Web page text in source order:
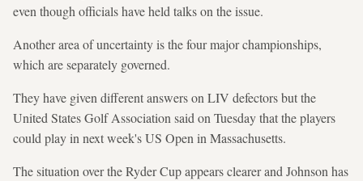
even though officials have held talks on the issue.
Another area of uncertainty is the four major championships,
which are separately governed.
They have given different answers on LIV defectors but the
United States Golf Association said on Tuesday that the players
could play in next week's US Open in Massachusetts.
The situation over the Ryder Cup appears clearer and Johnson has